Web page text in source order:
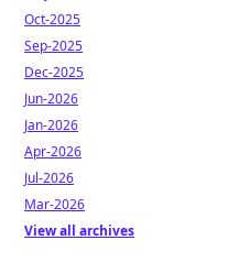
Oct-2025
Sep-2025
Dec-2025
Jun-2026
Jan-2026
Apr-2026
Jul-2026
Mar-2026
View all archives